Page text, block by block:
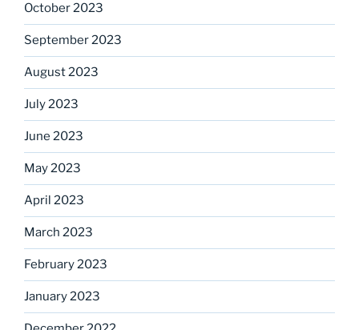
October 2023
September 2023
August 2023
July 2023
June 2023
May 2023
April 2023
March 2023
February 2023
January 2023